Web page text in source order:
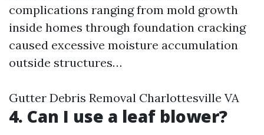
complications ranging from mold growth
inside homes through foundation cracking
caused excessive moisture accumulation
outside structures…
Gutter Debris Removal Charlottesville VA
4. Can I use a leaf blower?